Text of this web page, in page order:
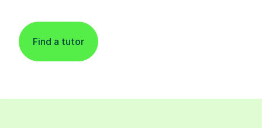
Find a tutor